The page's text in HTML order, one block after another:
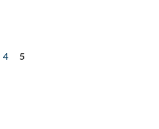
4
5